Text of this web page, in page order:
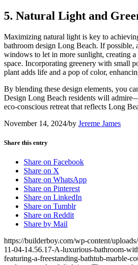
5. Natural Light and
Maximizing natural light is key to
bathroom design Long Beach. If possible,
windows to let in more sunlight, creating
space. Incorporating greenery with small
plant adds life and a pop of color,
By blending these design elements, you
Design Long Beach residents will
eco-conscious retreat that reflects Long
November 14, 2024/by Jereme James
Share this entry
Share on Facebook
Share on X
Share on WhatsApp
Share on Pinterest
Share on LinkedIn
Share on Tumblr
Share on Reddit
Share by Mail
https://builderboy.com/wp-content/
11-04-14.56.17-A-luxurious-bathroom-
featuring-a-freestanding-bathtub-marble-